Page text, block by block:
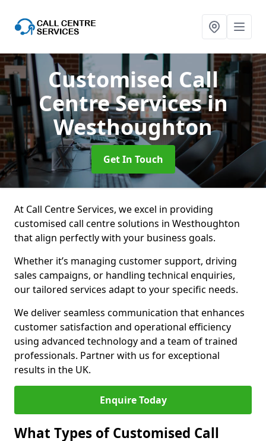
Customised Call
Centre Servicesin
Westhoughton
Get In Touch
At Call Centre Services, we excel in providing
customised call centre solutions in Westhoughton
that align perfectly with your business goals.
Whether it’s managing customer support, driving
sales campaigns, or handling technical enquiries,
our tailored services adapt to your specific needs.
We deliver seamless communication that enhances
customer satisfaction and operational efficiency
using advanced technology and a team of trained
professionals. Partner with us for exceptional
results in the UK.
Enquire Today
What Types of Customised Call